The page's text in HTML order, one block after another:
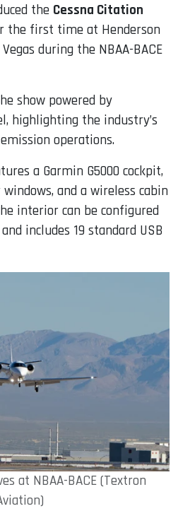
the Cessna Citation
the first time at Henderson
during the NBAA-BACE
show powered by
highlighting the industry’s
operations.
a Garmin G5000 cockpit,
and a wireless cabin
interior can be configured
includes 19 standard USB
at NBAA-BACE (Textron